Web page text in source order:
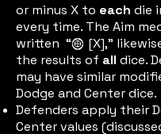
or minus X to each die
every time. The Aim
written “aimic [X],”
the results of all dice.
may have similar
Dodge and Center dice.
Defenders apply their
Center values